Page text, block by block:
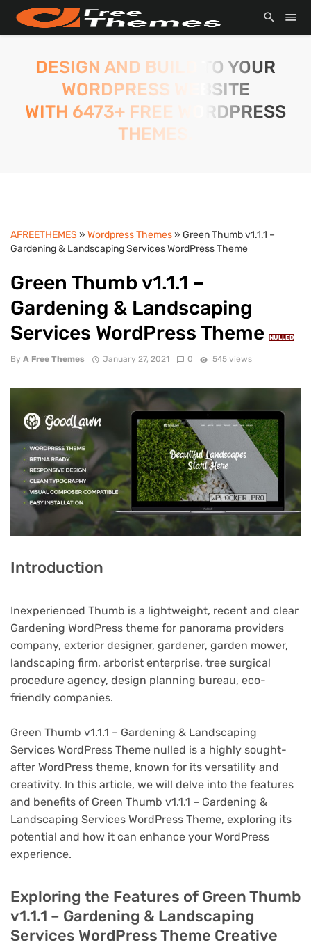
DESIGN AND BUILD TO YOUR
WORDPRESS WEBSITE
WITH 6473+ FREE WORDPRESS
THEMES.
AFREETHEMES » Wordpress Themes» Green Thumb v1.1.1 –
Gardening & Landscaping Services WordPress Theme
Green Thumb v1.1.1 –
Gardening & Landscaping
Services WordPress Theme
NULLED
By A Free Themes January 27, 2021 0 545 views
Introduction
Inexperienced Thumb is a lightweight, recent and clear
Gardening WordPress theme for panorama providers
company, exterior designer, gardener, garden mower,
landscaping firm, arborist enterprise, tree surgical
procedure agency, design planning bureau, eco-
friendly companies.
Green Thumb v1.1.1 – Gardening & Landscaping
Services WordPress Theme nulled is a highly sought-
after WordPress theme, known for its versatility and
creativity. In this article, we will delve into the features
and benefits of Green Thumb v1.1.1 – Gardening &
Landscaping Services WordPress Theme, exploring its
potential and how it can enhance your WordPress
experience.
Exploring the Features of Green Thumb
v1.1.1 – Gardening & Landscaping
Services WordPress Theme Creative